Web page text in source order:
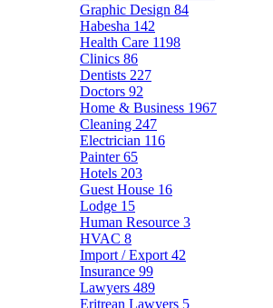
Graphic Design 84
Habesha 142
Health Care 1198
Clinics 86
Dentists 227
Doctors 92
Home & Business 1967
Cleaning 247
Electrician 116
Painter65
Hotels 203
Guest House 16
Lodge 15
Human Resource 3
HVAC 8
Import / Export 42
Insurance 99
Lawyers 489
Eritrean Lawyers 5